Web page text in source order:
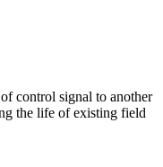
control signal to another
the life of existing field